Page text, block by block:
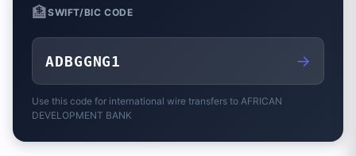
🏦SWIFT/BIC CODE
ADBGGNG1 →
Use this code for international wire transfers to AFRICAN
DEVELOPMENT BANK